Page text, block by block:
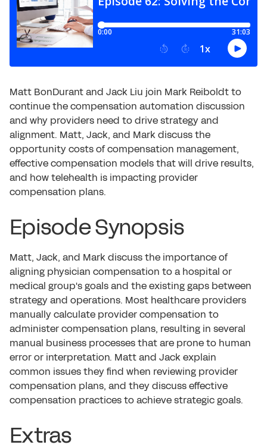
Matt BonDurant and Jack Liu join Mark Reiboldt to
continue the compensation automation discussion
and why providers need to drive strategy and
alignment. Matt, Jack, and Mark discuss the
opportunity costs of compensation management,
effective compensation models that will drive results,
and how telehealth is impacting provider
compensation plans.
Episode Synopsis
Matt, Jack, and Mark discuss the importance of
aligning physician compensation to a hospital or
medical group's goals and the existing gaps between
strategy and operations. Most healthcare providers
manually calculate provider compensation to
administer compensation plans, resulting in several
manual business processes that are prone to human
error or interpretation. Matt and Jack explain
common issues they find when reviewing provider
compensation plans, and they discuss effective
compensation practices to achieve strategic goals.
Extras